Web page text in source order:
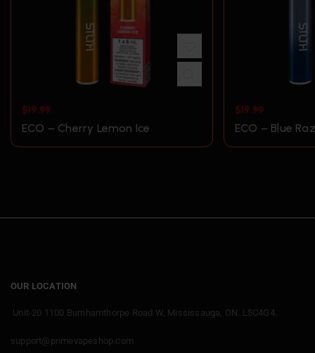
$19.99
ECO – Cherry Lemon Ice
$19.99
ECO – Blue
OUR LOCATION
Unit-20 1100 Burnhamthorpe Road W, Mississauga, ON. L5C4G4.
support@primevapeshop.com